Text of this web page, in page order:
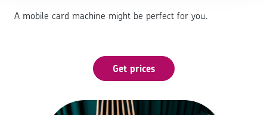
A mobile card machine might be perfect for you.
Get prices